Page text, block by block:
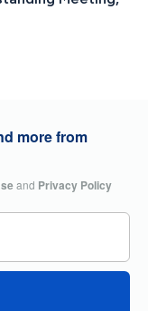
more from
and Privacy Policy